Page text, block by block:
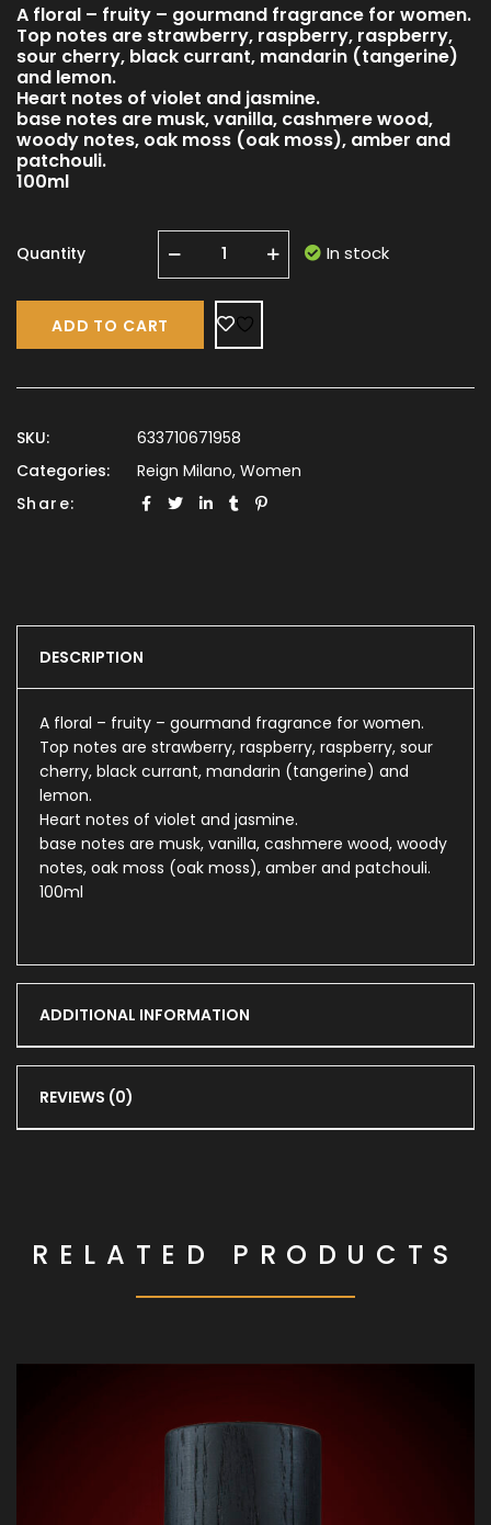
A floral – fruity – gourmand fragrance for women.
Top notes are strawberry, raspberry, raspberry,
sour cherry, black currant, mandarin (tangerine)
and lemon.
Heart notes of violet and jasmine.
base notes are musk, vanilla, cashmere wood,
woody notes, oak moss (oak moss), amber and
patchouli.
100ml
Quantity In stock
ADD TO CART
SKU:
633710671958
Categories:
Reign Milano, Women
Share:
DESCRIPTION
A floral – fruity – gourmand fragrance for women.
Top notes are strawberry, raspberry, raspberry, sour
cherry, black currant, mandarin (tangerine) and
lemon.
Heart notes of violet and jasmine.
base notes are musk, vanilla, cashmere wood, woody
notes, oak moss (oak moss), amber and patchouli.
100ml
ADDITIONAL INFORMATION
REVIEWS (0)
RELATED PRODUCTS